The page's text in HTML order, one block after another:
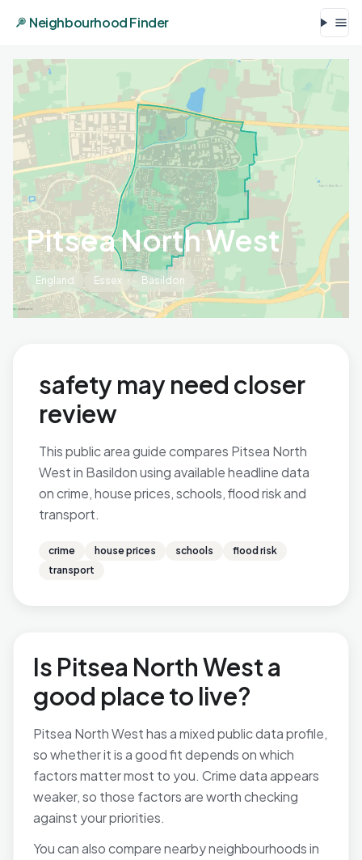
Neighbourhood Finder
Pitsea North West
England Essex Basildon
safety may need closer
review
This public area guide compares Pitsea North
West in Basildon using available headline data
on crime, house prices, schools, flood risk and
transport.
crime house prices schools
flood risk
transport
Is Pitsea North West a
good place to live?
Pitsea North West has a mixed public data profile,
so whether it is a good fit depends on which
factors matter most to you. Crime data appears
weaker, so those factors are worth checking
against your priorities.
You can also compare nearby neighbourhoods in